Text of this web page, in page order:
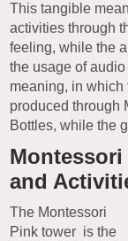
This tangible
activities through
feeling, while the
the usage of
meaning, in which
produced through
Bottles, while the
and
The Montessori
Pink tower is the